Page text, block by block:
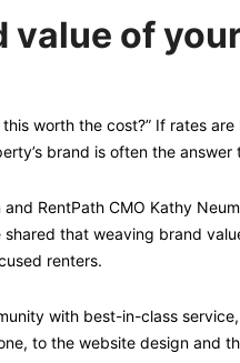
value of
worth the cost?” If rates
brand is often the answer
RentPath CMO Kathy
that weaving brand
renters.
with best-in-class
to the website design and